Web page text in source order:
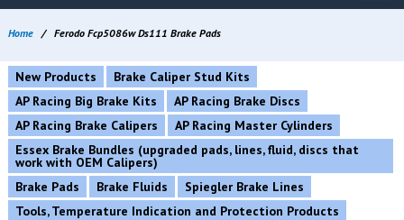
Home / Ferodo Fcp5086w Ds111 Brake Pads
New Products
Brake Caliper Stud Kits
AP Racing Big Brake Kits
AP Racing Brake Discs
AP Racing Brake Calipers
AP Racing Master Cylinders
Essex Brake Bundles (upgraded pads, lines, fluid, discs that
work with OEM Calipers)
Brake Pads
Brake Fluids
Spiegler Brake Lines
Tools, Temperature Indication and Protection Products